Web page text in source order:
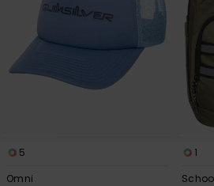
5
Omni
1